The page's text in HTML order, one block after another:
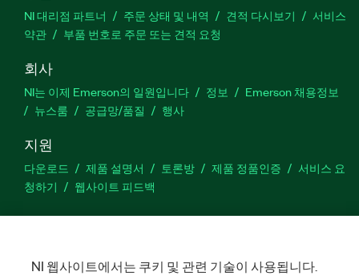
NI 대리점 파트너 주문 상태 및 내역 견적 다시보기
서비스
약관
부품 번호로 주문 또는 견적 요청
회사
NI는 이제 Emerson의 일원입니다 정보
Emerson 채용정보
뉴스룸
공급망/품질 행사
지원
다운로드 제품 설명서 토론방 제품 정품인증
서비스 요
청하기
웹사이트 피드백
NI 웹사이트에서는 쿠키 및 관련 기술이 사용됩니다.